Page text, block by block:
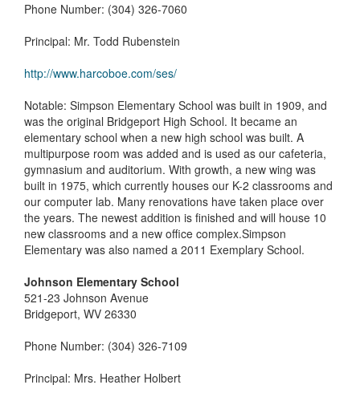
Phone Number: (304) 326-7060
Principal: Mr. Todd Rubenstein
http://www.harcoboe.com/ses/
Notable: Simpson Elementary School was built in 1909, and
was the original Bridgeport High School. It became an
elementary school when a new high school was built. A
multipurpose room was added and is used as our cafeteria,
gymnasium and auditorium. With growth, a new wing was
built in 1975, which currently houses our K-2 classrooms and
our computer lab. Many renovations have taken place over
the years. The newest addition is finished and will house 10
new classrooms and a new office complex.Simpson
Elementary was also named a 2011 Exemplary School.
Johnson Elementary School
521-23 Johnson Avenue
Bridgeport, WV 26330
Phone Number: (304) 326-7109
Principal: Mrs. Heather Holbert